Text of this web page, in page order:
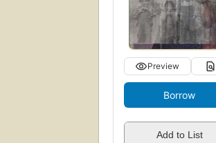
Preview
Borrow
Add to List